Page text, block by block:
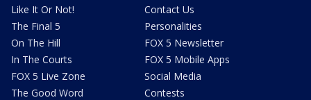
Like It Or Not!
The Final 5
On The Hill
In The Courts
FOX 5 Live Zone
The Good Word
Contact Us
Personalities
FOX 5 Newsletter
FOX 5 Mobile Apps
Social Media
Contests